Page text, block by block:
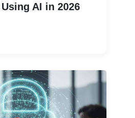
AI in 2026